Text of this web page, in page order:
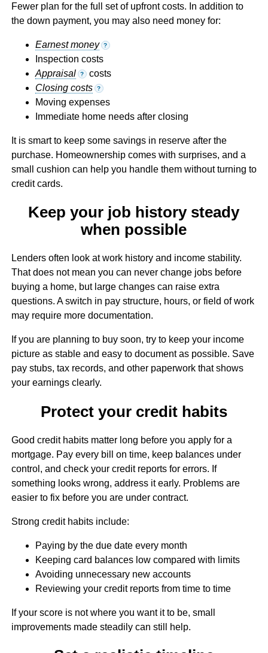
Fewer plan for the full set of upfront costs. In addition to
the down payment, you may also need money for:
Earnest money ?
Inspection costs
Appraisal
? costs
Closing costs
?
Moving expenses
Immediate home needs after closing
It is smart to keep some savings in reserve after the
purchase. Homeownership comes with surprises, and a
small cushion can help you handle them without turning to
credit cards.
Keep your job history steady
when possible
Lenders often look at work history and income stability.
That does not mean you can never change jobs before
buying a home, but large changes can raise extra
questions. A switch in pay structure, hours, or field of work
may require more documentation.
If you are planning to buy soon, try to keep your income
picture as stable and easy to document as possible. Save
pay stubs, tax records, and other paperwork that shows
your earnings clearly.
Protect your credit habits
Good credit habits matter long before you apply for a
mortgage. Pay every bill on time, keep balances under
control, and check your credit reports for errors. If
something looks wrong, address it early. Problems are
easier to fix before you are under contract.
Strong credit habits include:
Paying by the due date every month
Keeping card balances low compared with limits
Avoiding unnecessary new accounts
Reviewing your credit reports from time to time
If your score is not where you want it to be, small
improvements made steadily can still help.